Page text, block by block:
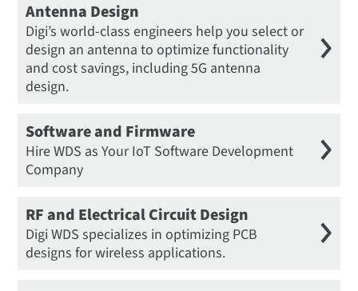
Antenna Design
Digi’s world-class engineers help you select or
design an antenna to optimize functionality
and cost savings, including 5G antenna
design.
Software and Firmware
Hire WDS as Your IoT Software Development
Company
RF and Electrical Circuit Design
Digi WDS specializes in optimizing PCB
designs for wireless applications.